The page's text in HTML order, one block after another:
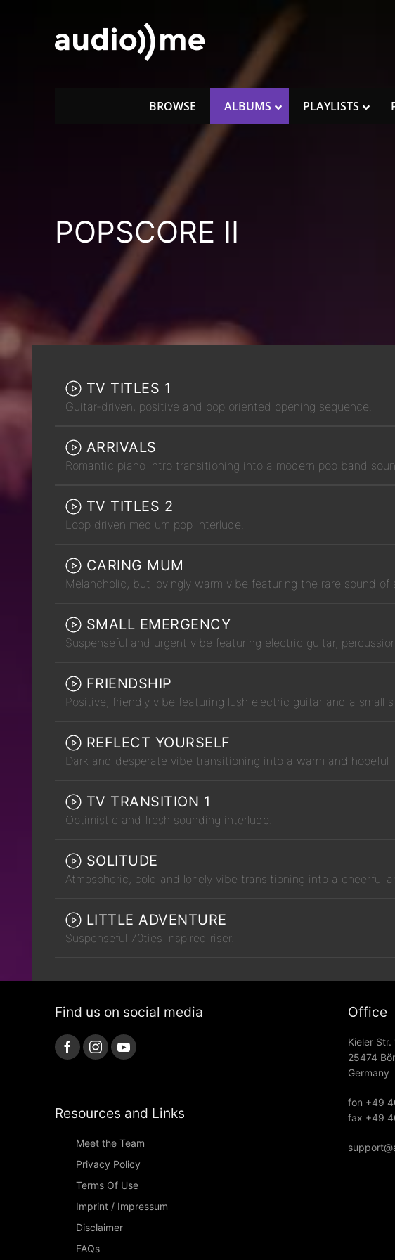
BROWSE ALBUMS PLAYLISTS
POPSCORE II
TV TITLES 1
Guitar-driven, positive and pop oriented opening sequence.
ARRIVALS
Romantic piano intro transitioning into a modern pop band
TV TITLES 2
Loop driven medium pop interlude.
CARING MUM
Melancholic, but lovingly warm vibe featuring the rare sound of
SMALL EMERGENCY
Suspenseful and urgent vibe featuring electric guitar,
FRIENDSHIP
Positive, friendly vibe featuring lush electric guitar and a small
REFLECT YOURSELF
Dark and desperate vibe transitioning into a warm and hopeful
TV TRANSITION 1
Optimistic and fresh sounding interlude.
SOLITUDE
Atmospheric, cold and lonely vibe transitioning into a cheerful
LITTLE ADVENTURE
Suspenseful 70ties inspired riser.
Find us on social media
Resources and Links
Meet the Team
Privacy Policy
Terms Of Use
Imprint / Impressum
Disclaimer
FAQs
Office
Kieler Str.
25474
Germany
fon +49
fax +49